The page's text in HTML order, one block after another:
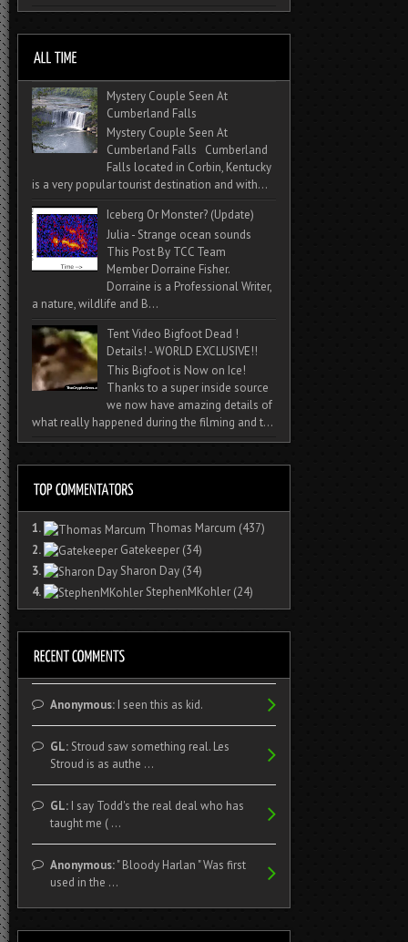
Mystery Couple Seen At
Cumberland Falls
Mystery Couple Seen At
Cumberland Falls Cumberland
Falls located in Corbin, Kentucky
is a very popular tourist destination and with...
Iceberg Or Monster? (Update)
Julia - Strange ocean sounds
This Post By TCC Team
Member Dorraine Fisher.
Dorraine is a Professional Writer,
a nature, wildlife and B...
Tent Video Bigfoot Dead !
Details! - WORLD EXCLUSIVE!!
This Bigfoot is Now on Ice!
Thanks to a super inside source
we now have amazing details of
what really happened during the filming and t...
1. Thomas Marcum (437)
2.
Gatekeeper (34)
3.
Sharon Day (34)
4.
StephenMKohler (24)
Anonymous:I seen this as kid.
GL:Stroud saw something real. Les
Stroud is as authe ...
GL:I say Todd's the real deal who has
taught me ( ...
Anonymous:" Bloody Harlan " Was first
used in the ...